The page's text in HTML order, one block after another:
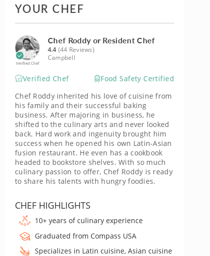
YOUR CHEF
Verified Chef
Chef Roddy or Resident Chef
4.4 (44 Reviews)
Campbell
Verified Chef
Food Safety Certified
Chef Roddy inherited his love of cuisine from
his family and their successful baking
business. After majoring in business, he
shifted to the culinary arts and never looked
back. Hard work and ingenuity brought him
success when he opened his own Latin-Asian
fusion restaurant. He even has a cookbook
headed to bookstore shelves. With so much
culinary passion to offer, Chef Roddy is ready
to share his talents with hungry foodies.
CHEF HIGHLIGHTS
10+ years of culinary experience
Graduated from Compass USA
Specializes in Latin cuisine, Asian cuisine